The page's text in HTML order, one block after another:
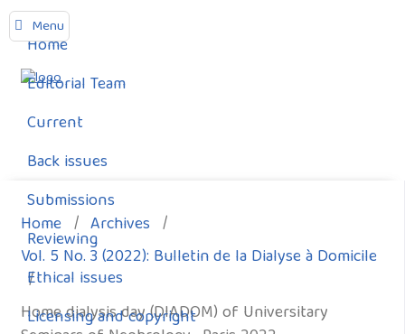
Menu
Home
Editorial Team
Current
Back issues
Submissions
Reviewing
Ethical issues
Licensing and copyright
Home / Archives /
Vol. 5 No. 3 (2022): Bulletin de la Dialyse à Domicile
/
Home dialysis day (DIADOM) of Universitary